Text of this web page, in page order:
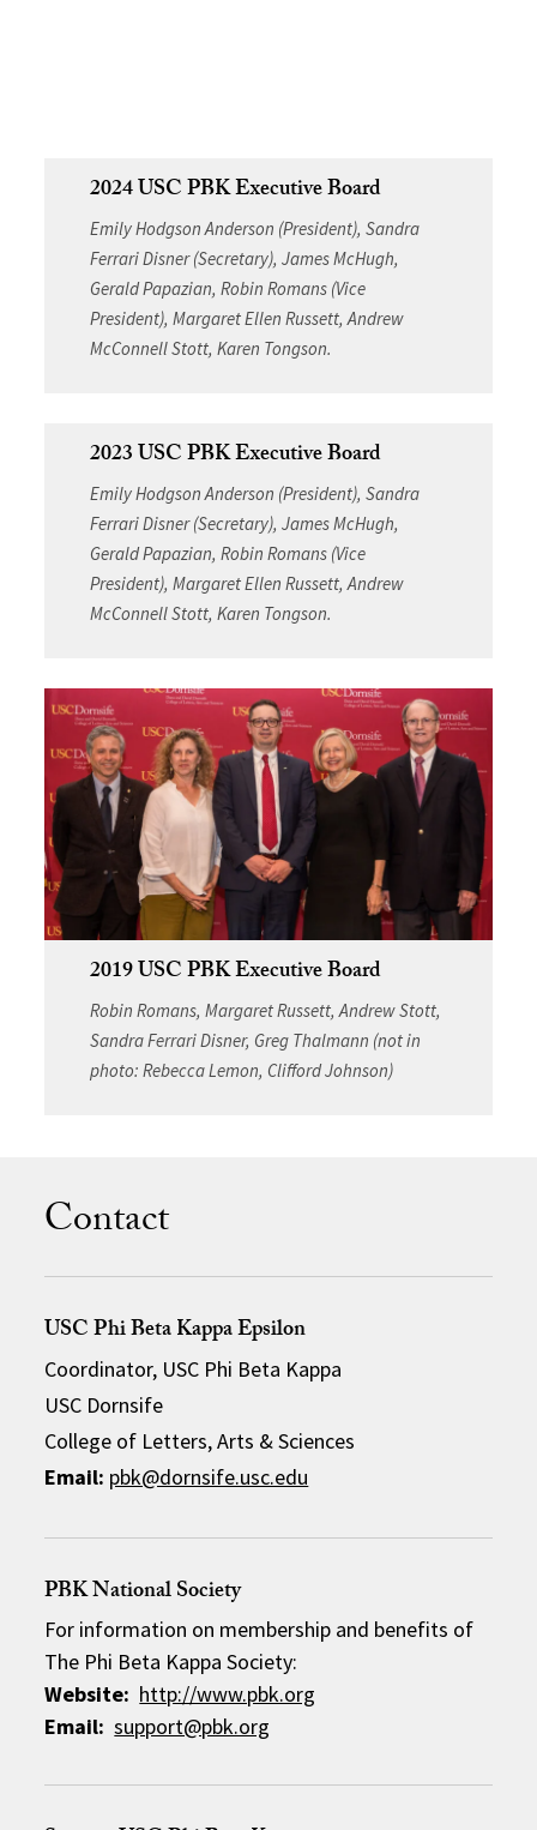
2024 USC PBK Executive Board
Emily Hodgson Anderson (President), Sandra
Ferrari Disner (Secretary), James McHugh,
Gerald Papazian, Robin Romans (Vice
President), Margaret Ellen Russett, Andrew
McConnell Stott, Karen Tongson.
2023 USC PBK Executive Board
Emily Hodgson Anderson (President), Sandra
Ferrari Disner (Secretary), James McHugh,
Gerald Papazian, Robin Romans (Vice
President), Margaret Ellen Russett, Andrew
McConnell Stott, Karen Tongson.
2019 USC PBK Executive Board
Robin Romans, Margaret Russett, Andrew Stott,
Sandra Ferrari Disner, Greg Thalmann (not in
photo: Rebecca Lemon, Clifford Johnson)
Contact
USC Phi Beta Kappa Epsilon
Coordinator, USC Phi Beta Kappa
USC Dornsife
College of Letters, Arts & Sciences
Email: pbk@dornsife.usc.edu
PBK National Society
For information on membership and benefits of
The Phi Beta Kappa Society:
Website: http://www.pbk.org
Email: support@pbk.org